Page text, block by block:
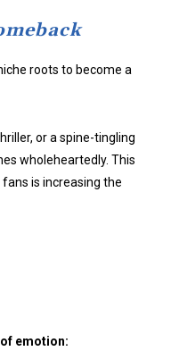
roots to become a
or a spine-tingling
wholeheartedly. This
is increasing the
emotion: